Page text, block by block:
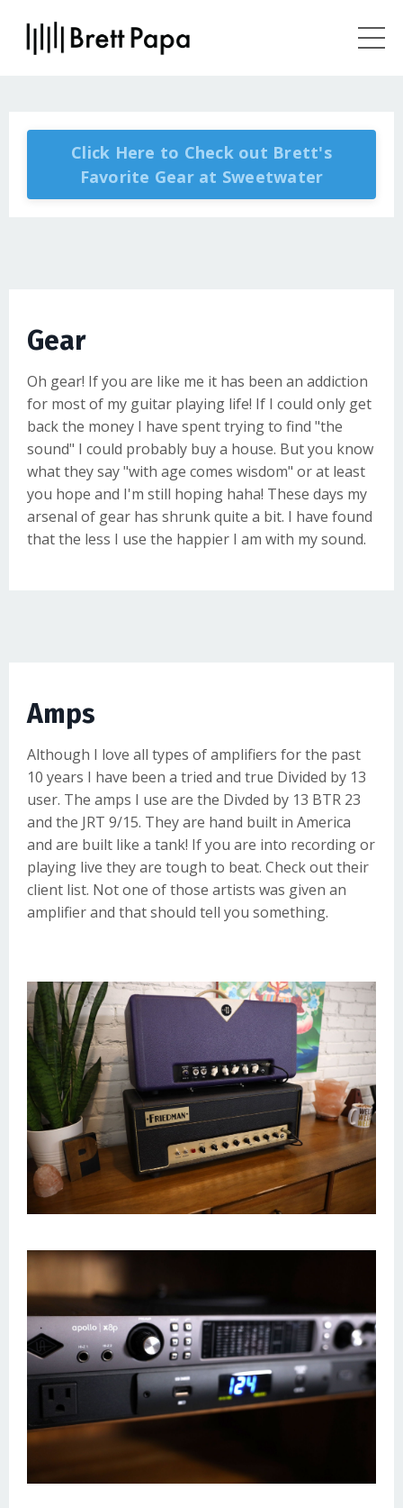
Click Here to Check out Brett's
Favorite Gear at Sweetwater
Gear
Oh gear! If you are like me it has been an addiction
for most of my guitar playing life! If I could only get
back the money I have spent trying to find "the
sound" I could probably buy a house. But you know
what they say "with age comes wisdom" or at least
you hope and I'm still hoping haha! These days my
arsenal of gear has shrunk quite a bit. I have found
that the less I use the happier I am with my sound.
Amps
Although I love all types of amplifiers for the past
10 years I have been a tried and true Divided by 13
user. The amps I use are the Divded by 13 BTR 23
and the JRT 9/15. They are hand built in America
and are built like a tank! If you are into recording or
playing live they are tough to beat. Check out their
client list. Not one of those artists was given an
amplifier and that should tell you something.